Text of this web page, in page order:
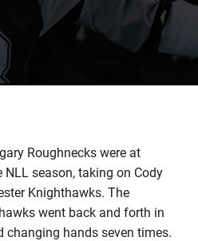
Roughnecks were at
season, taking on Cody
Knighthawks. The
went back and forth in
changing hands seven times.